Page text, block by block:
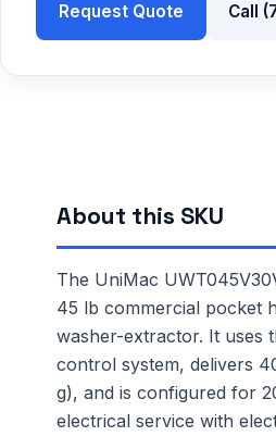
Request Quote Call
About this SKU
The UniMac
45 lb commercial pocket
washer-extractor. It uses
control system, delivers
g), and is configured for
electrical service with